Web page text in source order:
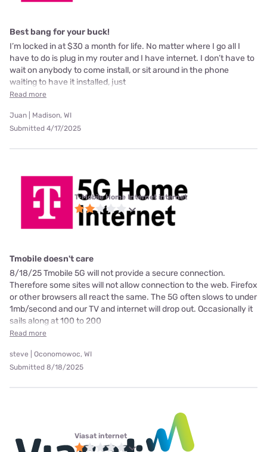
Best bang for your buck!
I’m locked in at $30 a month for life. No matter where I go all I
have to do is plug in my router and I have internet. I don’t have to
wait on anybody to come install, or sit around in the phone
waiting to have it installed, just
Read more
Juan | Madison, WI
Submitted 4/17/2025
T-Mobile Home Internet internet
Tmobile doesn't care
8/18/25 Tmobile 5G will not provide a secure connection.
Therefore some sites will not allow connection to the web. Firefox
or other browsers all react the same. The 5G often slows to under
1mb/second and our TV and internet will drop out. Occasionally it
sails along at 100 to 200
Read more
steve | Oconomowoc, WI
Submitted 8/18/2025
Viasat internet